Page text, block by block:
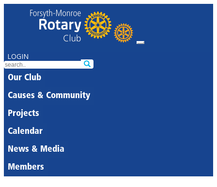
LOGIN
Our Club
Causes & Community
Projects
Calendar
News & Media
Members